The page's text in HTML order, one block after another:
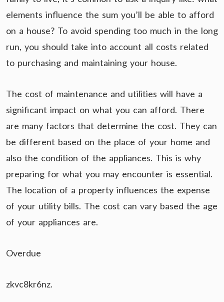
elements influence the sum you’ll be able to afford
on a house? To avoid spending too much in the long
run, you should take into account all costs related
to purchasing and maintaining your house.
The cost of maintenance and utilities will have a
significant impact on what you can afford. There
are many factors that determine the cost. They can
be different based on the place of your home and
also the condition of the appliances. This is why
preparing for what you may encounter is essential.
The location of a property influences the expense
of your utility bills. The cost can vary based the age
of your appliances are.
Overdue
zkvc8kr6nz.